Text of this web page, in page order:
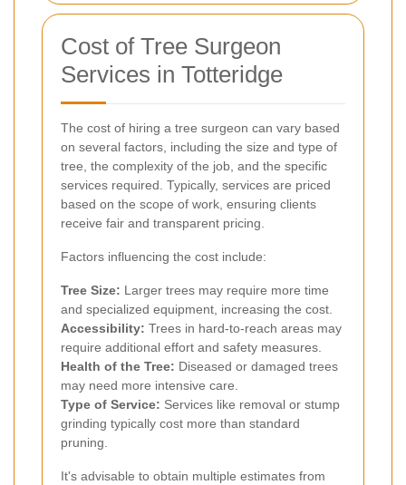
Cost of Tree Surgeon
Services in Totteridge
The cost of hiring a tree surgeon can vary based
on several factors, including the size and type of
tree, the complexity of the job, and the specific
services required. Typically, services are priced
based on the scope of work, ensuring clients
receive fair and transparent pricing.
Factors influencing the cost include:
Tree Size: Larger trees may require more time
and specialized equipment, increasing the cost.
Accessibility: Trees in hard-to-reach areas may
require additional effort and safety measures.
Health of the Tree: Diseased or damaged trees
may need more intensive care.
Type of Service: Services like removal or stump
grinding typically cost more than standard
pruning.
It's advisable to obtain multiple estimates from